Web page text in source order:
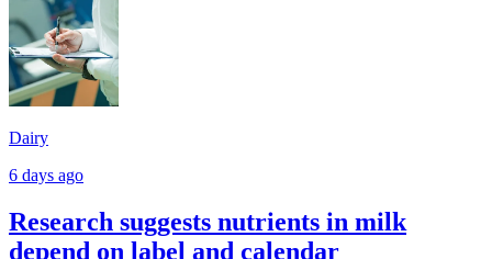
Dairy
6 days ago
Research suggests nutrients in milk
depend on label and calendar